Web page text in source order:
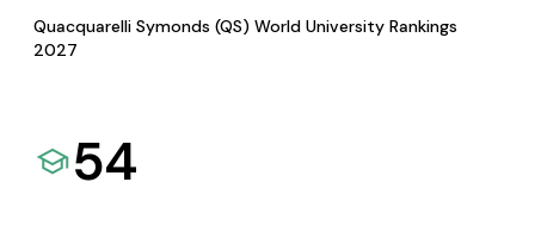
Quacquarelli Symonds (QS) World University Rankings
2027
54